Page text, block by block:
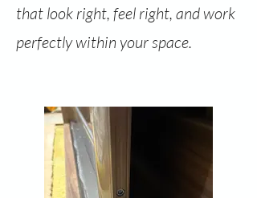
that look right, feel right, and work
perfectly within your space.